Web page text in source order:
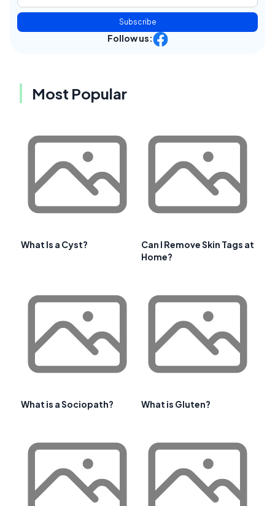
Subscribe
Follow us:
Most Popular
What Is a Cyst?
Can I Remove Skin Tags at
Home?
What is a Sociopath? What is Gluten?